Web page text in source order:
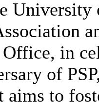
University
in
of
aims to